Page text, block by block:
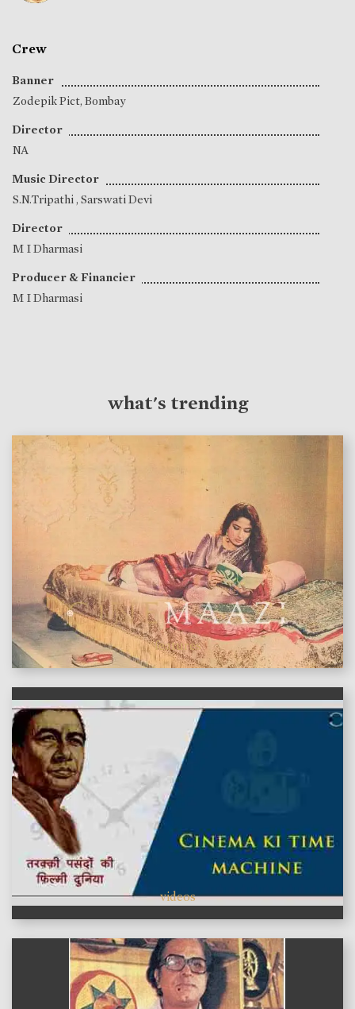
Crew
Banner
Zodepik Pict, Bombay
Director
NA
Music Director
S.N.Tripathi, Sarswati Devi
Director
M I Dharmasi
Producer & Financier
M I Dharmasi
what's trending
features
videos